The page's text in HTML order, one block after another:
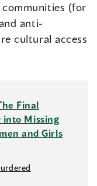
(for
anti-
cultural access
Final
Missing
and Girls